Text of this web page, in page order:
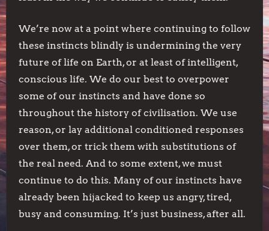
We’re now at a point where continuing to follow
these instincts blindly is undermining the very
future of life on Earth, or at least of intelligent,
conscious life. We do our best to overpower
some of our instincts and have done so
throughout the history of civilisation. We use
reason, or lay additional conditioned responses
over them, or trick them with substitutions of
the real need. And to some extent, we must
continue to do this. Many of our instincts have
already been hijacked to keep us angry, tired,
busy and consuming. It’s just business, after all.